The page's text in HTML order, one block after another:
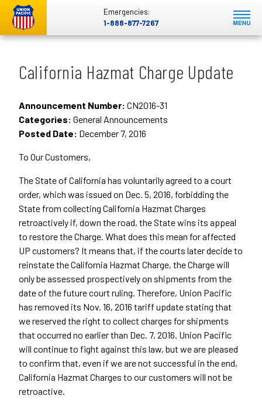
Emergencies:
1-888-877-7267
California Hazmat Charge Update
Announcement Number: CN2016-31
Categories: General Announcements
Posted Date: December 7, 2016
To Our Customers,
The State of California has voluntarily agreed to a court
order, which was issued on Dec. 5, 2016, forbidding the
State from collecting California Hazmat Charges
retroactively if, down the road, the State wins its appeal
to restore the Charge. What does this mean for affected
UP customers? It means that, if the courts later decide to
reinstate the California Hazmat Charge, the Charge will
only be assessed prospectively on shipments from the
date of the future court ruling. Therefore, Union Pacific
has removed its Nov. 16, 2016 tariff update stating that
we reserved the right to collect charges for shipments
that occurred no earlier than Dec. 7, 2016. Union Pacific
will continue to fight against this law, but we are pleased
to confirm that, even if we are not successful in the end,
California Hazmat Charges to our customers will not be
retroactive.